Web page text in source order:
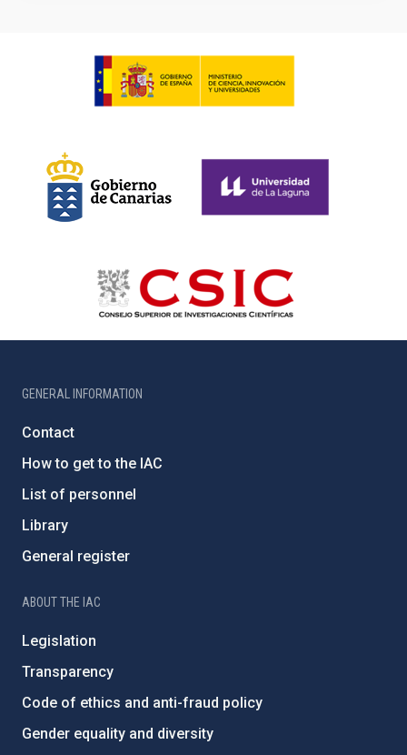
GENERAL INFORMATION
Contact
How to get to the IAC
List of personnel
Library
General register
ABOUT THE IAC
Legislation
Transparency
Code of ethics and anti-fraud policy
Gender equality and diversity